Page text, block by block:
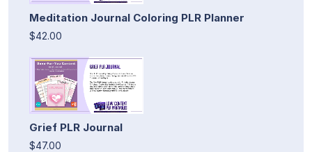
Meditation Journal Coloring PLR Planner
$42.00
Grief PLR Journal
$47.00